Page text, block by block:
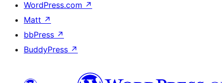
WordPress.com ↗
Matt ↗
bbPress ↗
BuddyPress ↗